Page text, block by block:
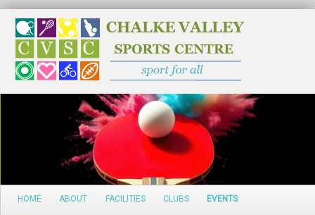
Search
Main
Skip
HOME ABOUT FACILITIES CLUBS EVENTS